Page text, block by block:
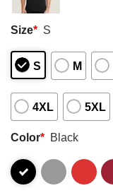
Size* S
S M
4XL 5XL
Color* Black